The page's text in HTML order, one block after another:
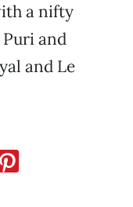
a nifty
and
and Le